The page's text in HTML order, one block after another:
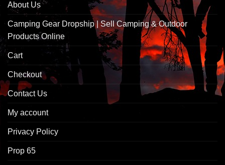
About Us
Camping Gear Dropship | Sell Camping & Outdoor
Products Online
Cart
Checkout
Contact Us
My account
Privacy Policy
Prop 65